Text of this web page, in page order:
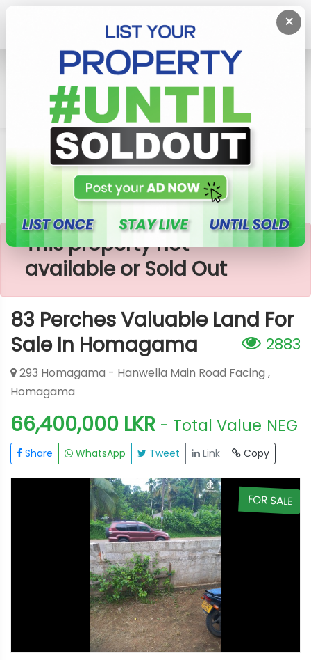
×
Lands
Homagama
83 Perches Valuable Land For Sale In Homagama
×
This property not
available or Sold Out
83 Perches Valuable Land For
Sale In Homagama
2883
293 Homagama - Hanwella Main Road Facing ,
Homagama
66,400,000 LKR - Total Value NEG
Share WhatsApp Tweet Link Copy
FOR SALE